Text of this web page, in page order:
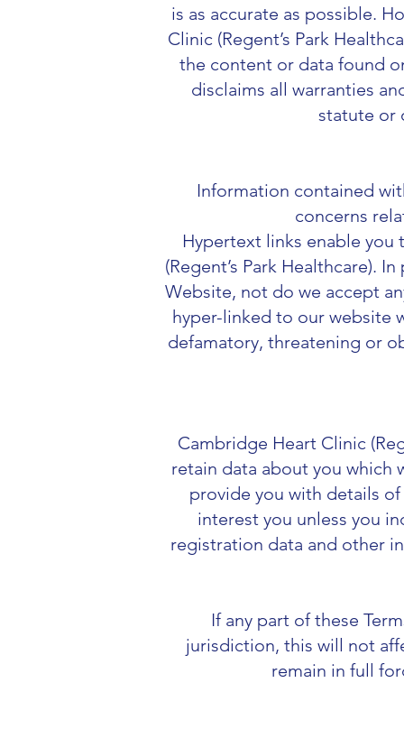
is as accurate as possible.
Clinic (Regent’s Park
the content or data found
disclaims all warranties
statute or
Information contained
concerns
Hypertext links enable
(Regent’s Park Healthcare).
Website, not do we accept
hyper-linked to our website
defamatory, threatening or
Cambridge Heart Clinic (
retain data about you which
provide you with details
interest you unless you
registration data and other
If any part of these
jurisdiction, this will not
remain in full